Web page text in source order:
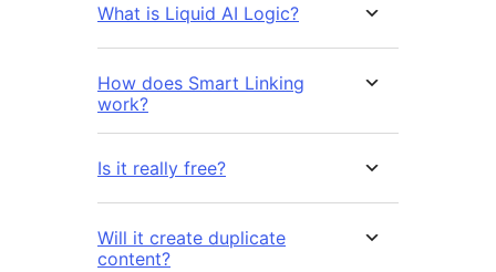
What is Liquid AI Logic?
How does Smart Linking
work?
Is it really free?
Will it create duplicate
content?